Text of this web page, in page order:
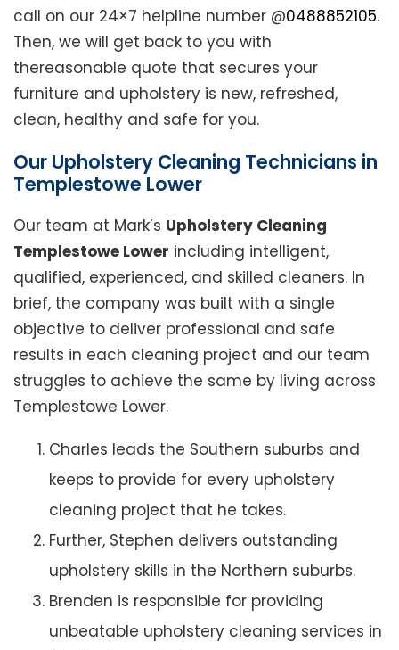
call on our 24×7 helpline number @0488852105.
Then, we will get back to you with
thereasonable quote that secures your
furniture and upholstery is new, refreshed,
clean, healthy and safe for you.
Our Upholstery Cleaning Technicians in
Templestowe Lower
Our team at Mark’s Upholstery Cleaning
Templestowe Lower including intelligent,
qualified, experienced, and skilled cleaners. In
brief, the company was built with a single
objective to deliver professional and safe
results in each cleaning project and our team
struggles to achieve the same by living across
Templestowe Lower.
Charles leads the Southern suburbs and
keeps to provide for every upholstery
cleaning project that he takes.
Further, Stephen delivers outstanding
upholstery skills in the Northern suburbs.
Brenden is responsible for providing
unbeatable upholstery cleaning services in